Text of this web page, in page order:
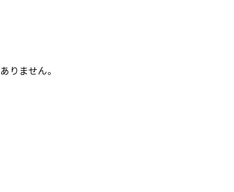
りません。